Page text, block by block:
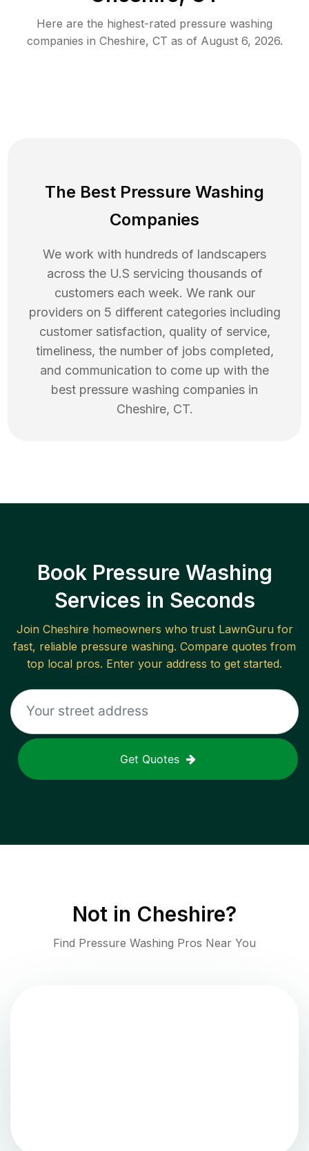
Here are the highest-rated pressure washing
companies in Cheshire, CT as of August 6, 2026.
The Best Pressure Washing
Companies
We work with hundreds of landscapers
across the U.S servicing thousands of
customers each week. We rank our
providers on 5 different categories including
customer satisfaction, quality of service,
timeliness, the number of jobs completed,
and communication to come up with the
best pressure washing companies in
Cheshire, CT.
Book Pressure Washing
Services in Seconds
Join Cheshire homeowners who trust LawnGuru for
fast, reliable pressure washing. Compare quotes from
top local pros. Enter your address to get started.
Get Quotes
Not in Cheshire?
Find Pressure Washing Pros Near You